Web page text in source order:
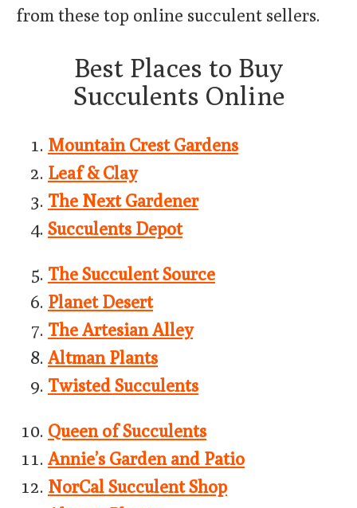
from these top online succulent sellers.
Best Places to Buy
Succulents Online
Mountain Crest Gardens
Leaf & Clay
The Next Gardener
Succulents Depot
The Succulent Source
Planet Desert
The Artesian Alley
Altman Plants
Twisted Succulents
Queen of Succulents
Annie’s Garden and Patio
NorCal Succulent Shop